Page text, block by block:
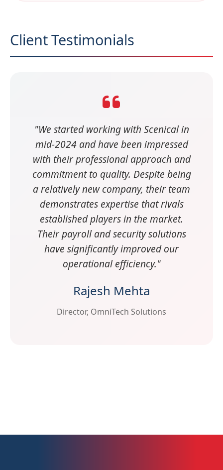
Client Testimonials
"We started working with Scenical in
mid-2024 and have been impressed
with their professional approach and
commitment to quality. Despite being
a relatively new company, their team
demonstrates expertise that rivals
established players in the market.
Their payroll and security solutions
have significantly improved our
operational efficiency."
Rajesh Mehta
Director, OmniTech Solutions